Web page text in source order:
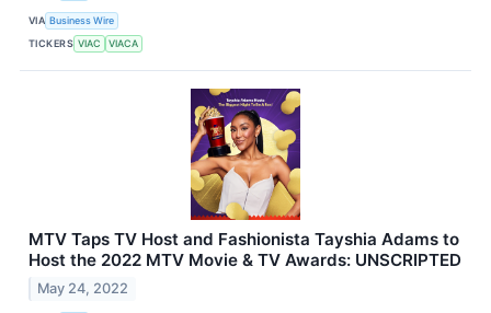
VIA Business Wire
TICKERS VIAC VIACA
MTV Taps TV Host and Fashionista Tayshia Adams to
Host the 2022 MTV Movie & TV Awards: UNSCRIPTED
May 24, 2022